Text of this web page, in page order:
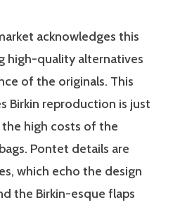
acknowledges this
high-quality alternatives
of the originals. This
Birkin reproduction is just
high costs of the
Pontet details are
which echo the design
the Birkin-esque flaps